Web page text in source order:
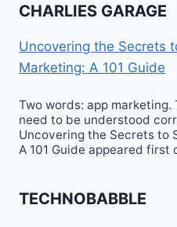
CHARLIES GARAGE
Uncovering the Secrets
Marketing: A 101 Guide
Two words: app
need to be understood
Uncovering the Secrets to
A 101 Guide appeared first
TECHNOBABBLE